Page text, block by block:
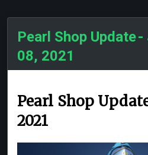
Pearl Shop Update -
08, 2021
Pearl Shop
2021